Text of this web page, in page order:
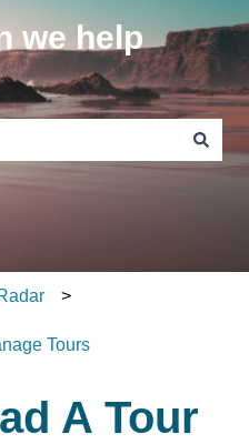
we help
the search field is
Tours
A Tour